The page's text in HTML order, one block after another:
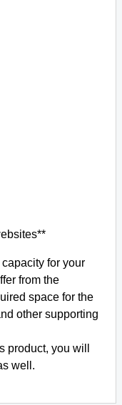
for your
from the
space for the
other supporting
product, you will
well.